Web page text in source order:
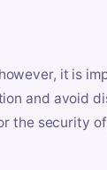
it is
and avoid
the security